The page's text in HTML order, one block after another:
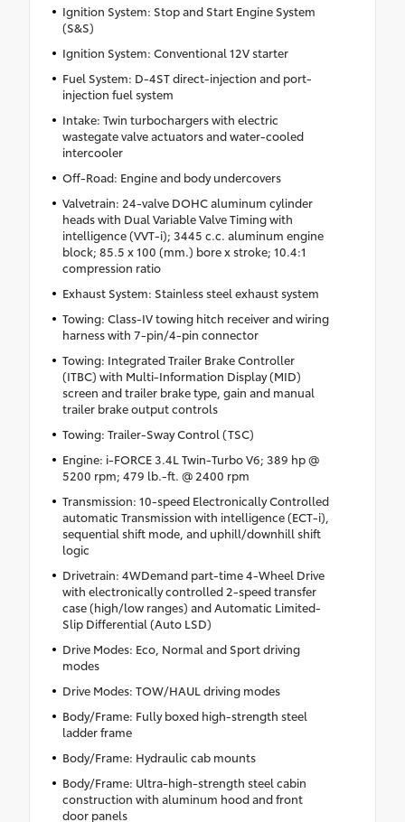
Ignition System: Stop and Start Engine System
(S&S)
Ignition System: Conventional 12V starter
Fuel System: D-4ST direct-injection and port-
injection fuel system
Intake: Twin turbochargers with electric
wastegate valve actuators and water-cooled
intercooler
Off-Road: Engine and body undercovers
Valvetrain: 24-valve DOHC aluminum cylinder
heads with Dual Variable Valve Timing with
intelligence (VVT-i); 3445 c.c. aluminum engine
block; 85.5 x 100 (mm.) bore x stroke; 10.4:1
compression ratio
Exhaust System: Stainless steel exhaust system
Towing: Class-IV towing hitch receiver and wiring
harness with 7-pin/4-pin connector
Towing: Integrated Trailer Brake Controller
(ITBC) with Multi-Information Display (MID)
screen and trailer brake type, gain and manual
trailer brake output controls
Towing: Trailer-Sway Control (TSC)
Engine: i-FORCE 3.4L Twin-Turbo V6; 389 hp @
5200 rpm; 479 lb.-ft. @ 2400 rpm
Transmission: 10-speed Electronically Controlled
automatic Transmission with intelligence (ECT-i),
sequential shift mode, and uphill/downhill shift
logic
Drivetrain: 4WDemand part-time 4-Wheel Drive
with electronically controlled 2-speed transfer
case (high/low ranges) and Automatic Limited-
Slip Differential (Auto LSD)
Drive Modes: Eco, Normal and Sport driving
modes
Drive Modes: TOW/HAUL driving modes
Body/Frame: Fully boxed high-strength steel
ladder frame
Body/Frame: Hydraulic cab mounts
Body/Frame: Ultra-high-strength steel cabin
construction with aluminum hood and front
door panels